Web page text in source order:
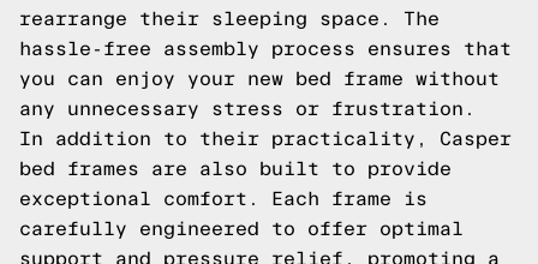
rearrange their sleeping space. The
hassle-free assembly process ensures that
you can enjoy your new bed frame without
any unnecessary stress or frustration.
In addition to their practicality, Casper
bed frames are also built to provide
exceptional comfort. Each frame is
carefully engineered to offer optimal
support and pressure relief, promoting a